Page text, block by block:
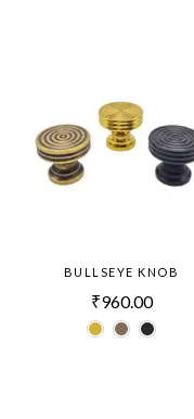
BULLSEYE KNOB
₹960.00